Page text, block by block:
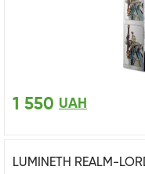
1 550 UAH
LUMINETH REALM-